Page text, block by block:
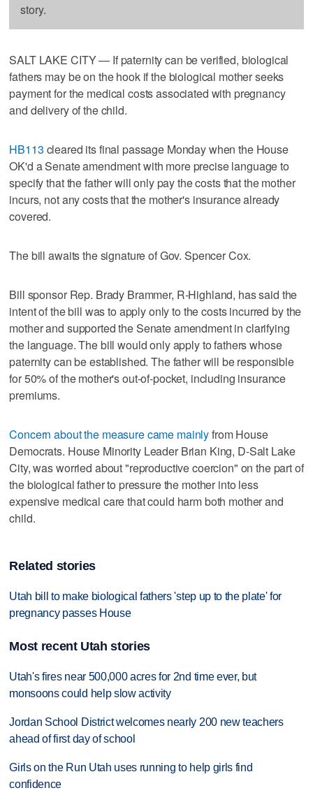
story.
SALT LAKE CITY — If paternity can be verified, biological
fathers may be on the hook if the biological mother seeks
payment for the medical costs associated with pregnancy
and delivery of the child.
HB113 cleared its final passage Monday when the House
OK'd a Senate amendment with more precise language to
specify that the father will only pay the costs that the mother
incurs, not any costs that the mother's insurance already
covered.
The bill awaits the signature of Gov. Spencer Cox.
Bill sponsor Rep. Brady Brammer, R-Highland, has said the
intent of the bill was to apply only to the costs incurred by the
mother and supported the Senate amendment in clarifying
the language. The bill would only apply to fathers whose
paternity can be established. The father will be responsible
for 50% of the mother's out-of-pocket, including insurance
premiums.
Concern about the measure came mainlyfrom House
Democrats. House Minority Leader Brian King, D-Salt Lake
City, was worried about "reproductive coercion" on the part of
the biological father to pressure the mother into less
expensive medical care that could harm both mother and
child.
Related stories
Utah bill to make biological fathers 'step up to the plate' for
pregnancy passes House
Most recent Utah stories
Utah's fires near 500,000 acres for 2nd time ever, but
monsoons could help slow activity
Jordan School District welcomes nearly 200 new teachers
ahead of first day of school
Girls on the Run Utah uses running to help girls find
confidence